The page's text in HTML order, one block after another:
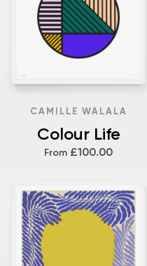
CAMILLE WALALA
Colour Life
From £100.00